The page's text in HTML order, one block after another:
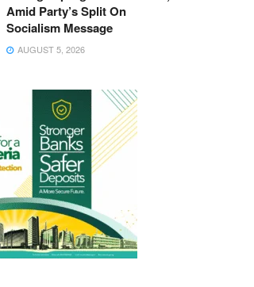
Amid Party’s Split On
Socialism Message
AUGUST 5, 2026